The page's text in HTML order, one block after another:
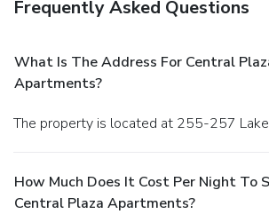
Frequently Asked Questions
What Is The Address For Central
Apartments?
The property is located at 255-257
How Much Does It Cost Per Night To
Central Plaza Apartments?